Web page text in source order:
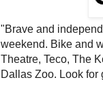
"Brave and
weekend. Bike and
Theatre, Teco, The
Dallas Zoo. Look for